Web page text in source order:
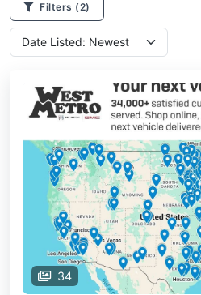
Filters (2)
34